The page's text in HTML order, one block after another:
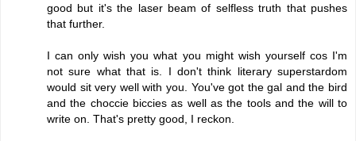
good but it's the laser beam of selfless truth that pushes
that further.
I can only wish you what you might wish yourself cos I'm
not sure what that is. I don't think literary superstardom
would sit very well with you. You've got the gal and the bird
and the choccie biccies as well as the tools and the will to
write on. That's pretty good, I reckon.